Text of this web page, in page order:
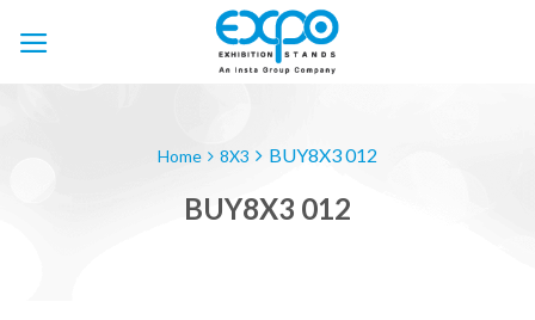
Home 8X3 BUY8X3 012
BUY8X3 012